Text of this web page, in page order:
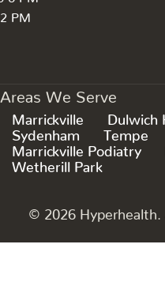
PM
Areas We Serve
Marrickville Dulwich
Sydenham
Tempe
Marrickville Podiatry
Wetherill Park
© 2026 Hyperhealth.